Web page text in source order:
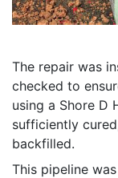
The repair was
checked to
using a Shore D
sufficiently
backfilled.
This pipeline